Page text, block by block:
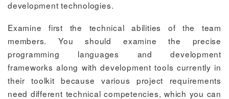
development technologies.
Examine first the technical abilities of the team
members. You should examine the precise
programming languages and development
frameworks along with development tools currently in
their toolkit because various project requirements
need different technical competencies, which you can